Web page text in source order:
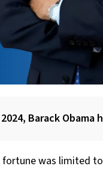
Barack
fortune was limited